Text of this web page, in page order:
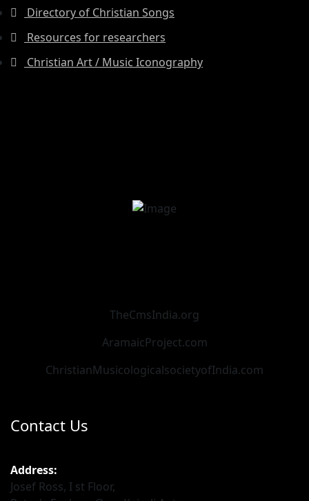
Directory of Christian Songs
Resources for researchers
Christian Art / Music Iconography
TheCmsIndia.org
AramaicProject.com
ChristianMusicologicalsocietyofIndia.com
Contact Us
Address:
Josef Ross, I st Floor,